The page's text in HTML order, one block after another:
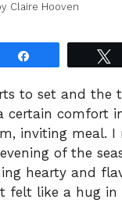
Claire Hooven
to set and the
certain comfort
inviting meal. I
of the
hearty and
felt like a hug in